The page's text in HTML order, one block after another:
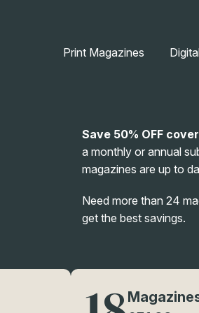
Print Magazines
Save 50% OFF
a monthly or annual
magazines are up to
Need more than 24
get the best savings.